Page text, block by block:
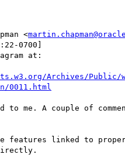
<
0700]
at:
Archives/Public/
0011.html
to me. A couple of
features linked to